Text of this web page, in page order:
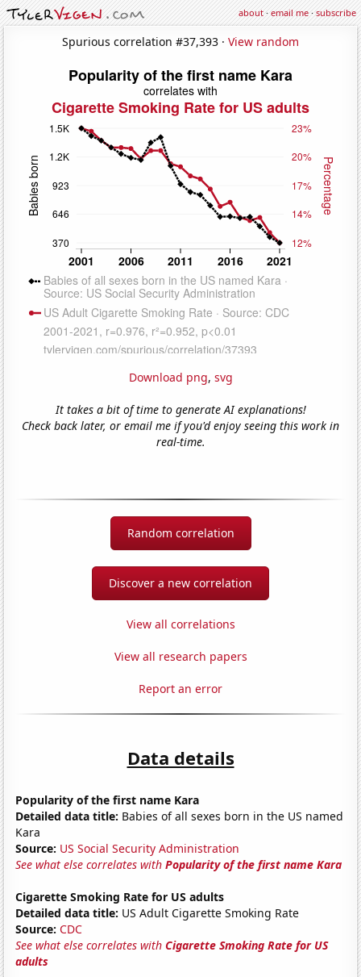
about·email me·subscribe
Spurious correlation #37,393 · View random
Download png, svg
It takes a bit of time to generate AI explanations!
Check back later, or email me if you'd enjoy seeing this work in
real-time.
Random correlation
Discover a new correlation
View all correlations
View all research papers
Report an error
Data details
Popularity of the first name Kara
Detailed data title: Babies of all sexes born in the US named
Kara
Source: US Social Security Administration
See what else correlates withPopularity of the first name Kara
Cigarette Smoking Rate for US adults
Detailed data title: US Adult Cigarette Smoking Rate
Source: CDC
See what else correlates withCigarette Smoking Rate for US
adults